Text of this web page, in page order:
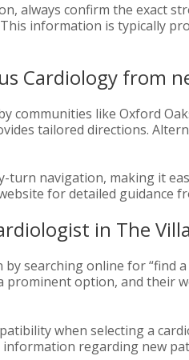
always confirm the exact
information is typically
Cardiology from
like Oxford
tailored directions.
navigation, making it
for detailed guidance
in The
searching online for “find
prominent option, and
when selecting a
regarding new